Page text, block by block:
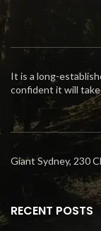
It is a long-
confident it will
Giant Sydney, 230
RECENT POSTS